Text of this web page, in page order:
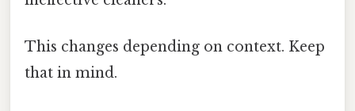
This changes depending on context. Keep
that in mind.